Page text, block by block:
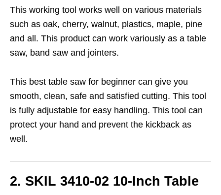
This working tool works well on various materials
such as oak, cherry, walnut, plastics, maple, pine
and all. This product can work variously as a table
saw, band saw and jointers.
This best table saw for beginner can give you
smooth, clean, safe and satisfied cutting. This tool
is fully adjustable for easy handling. This tool can
protect your hand and prevent the kickback as
well.
2. SKIL 3410-02 10-Inch Table